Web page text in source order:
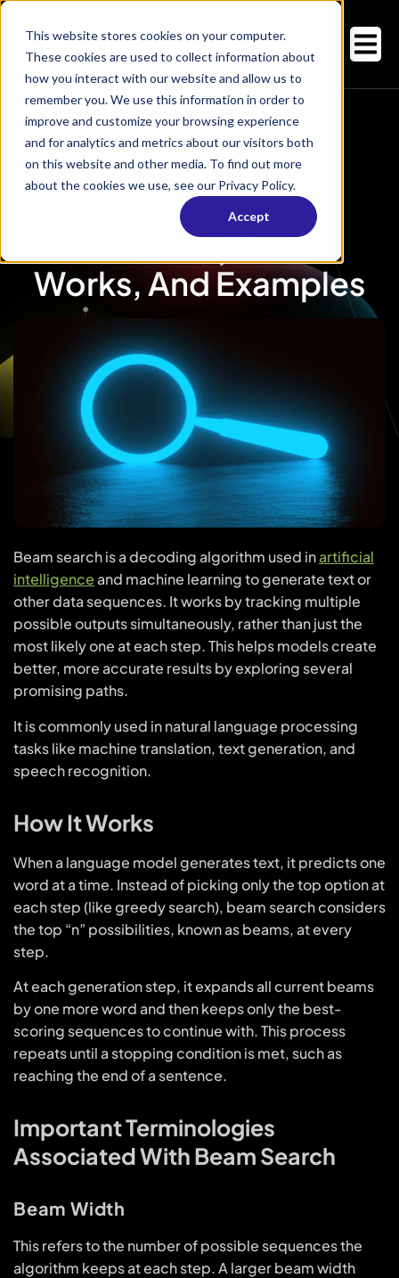
This website stores cookies on your computer.
These cookies are used to collect information about
how you interact with our website and allow us to
remember you. We use this information in order to
improve and customize your browsing experience
and for analytics and metrics about our visitors both
on this website and other media. To find out more
about the cookies we use, see our Privacy Policy.
Accept
Beam Search:
Definition, How It
Works, And Examples
Beam search is a decoding algorithm used inartificial
intelligenceand machine learning to generate text or
other data sequences. It works by tracking multiple
possible outputs simultaneously, rather than just the
most likely one at each step. This helps models create
better, more accurate results by exploring several
promising paths.
It is commonly used in natural language processing
tasks like machine translation, text generation, and
speech recognition.
How It Works
When a language model generates text, it predicts one
word at a time. Instead of picking only the top option at
each step (like greedy search), beam search considers
the top “n” possibilities, known as beams, at every
step.
At each generation step, it expands all current beams
by one more word and then keeps only the best-
scoring sequences to continue with. This process
repeats until a stopping condition is met, such as
reaching the end of a sentence.
Important Terminologies
Associated With Beam Search
Beam Width
This refers to the number of possible sequences the
algorithm keeps at each step. A larger beam width